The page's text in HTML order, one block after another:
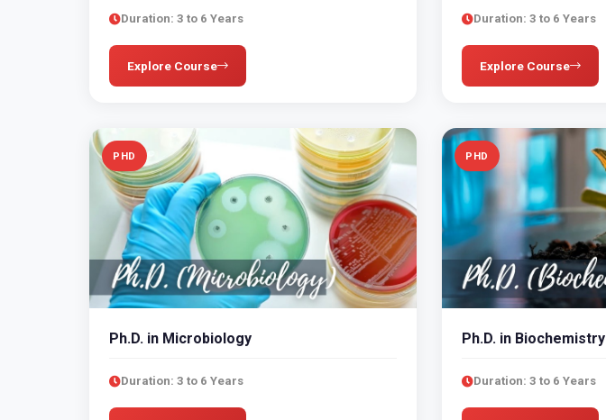
Duration: 3 to 6 Years
Explore Course
Duration: 3 to 6 Years
Explore Course
PHD
Ph.D. in Microbiology
Duration: 3 to 6 Years
PHD
Ph.D. in Biochemistry
Duration: 3 to 6 Years